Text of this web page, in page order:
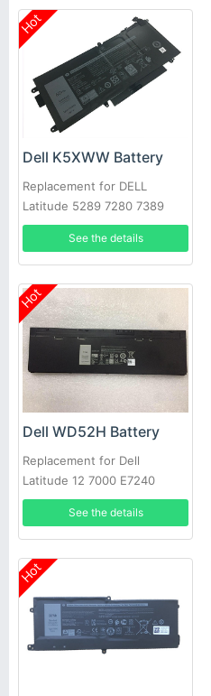
Hot
Dell K5XWW Battery
Replacement for DELL
Latitude 5289 7280 7389
7390
See the details
Hot
Dell WD52H Battery
Replacement for Dell
Latitude 12 7000 E7240
E7250
See the details
Hot